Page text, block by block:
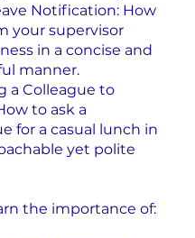
Notification: How
your supervisor
in a concise and
manner.
a Colleague to
to ask a
for a casual lunch in
yet polite
the importance of: